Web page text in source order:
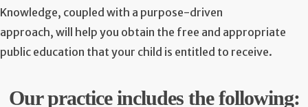
Knowledge, coupled with a purpose-driven
approach, will help you obtain the free and appropriate
public education that your child is entitled to receive.
Our practice includes the following: